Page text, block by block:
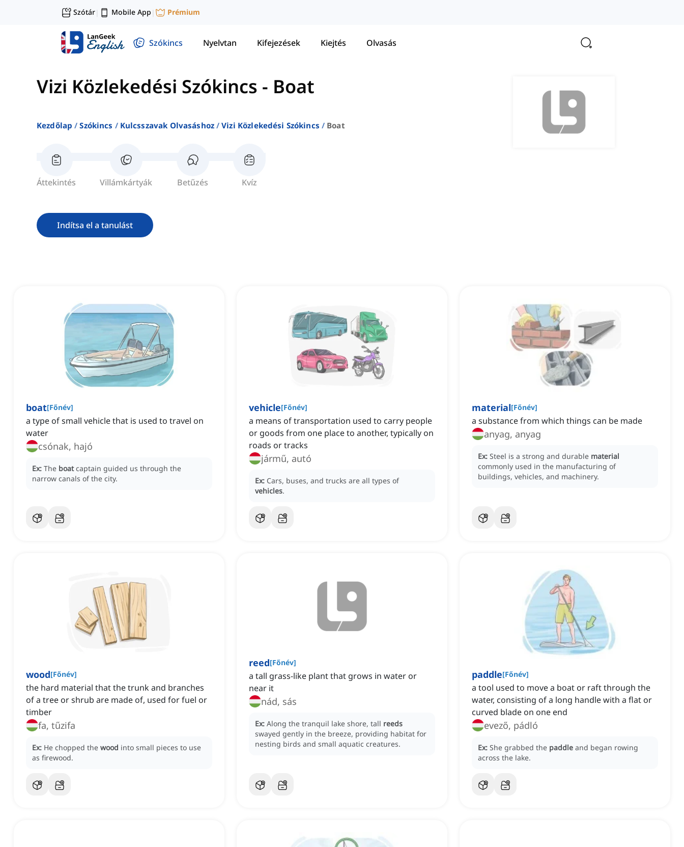
Szótár| Mobile App | Prémium
Szókincs Nyelvtan Kifejezések Kiejtés Olvasás
Vizi Közlekedési Szókincs - Boat
Kezdőlap Szókincs Kulcsszavak Olvasáshoz Vizi Közlekedési Szókincs Boat
Áttekintés Villámkártyák Betűzés Kvíz
Indítsa el a tanulást
boat[Főnév]
a type of small vehicle that is used to travel on
water
csónak, hajó
Ex: The boat captain guided us through the
narrow canals of the city.
vehicle[Főnév]
a means of transportation used to carry people
or goods from one place to another, typically on
roads or tracks
jármű, autó
Ex: Cars, buses, and trucks are all types of
vehicles.
material[Főnév]
a substance from which things can be made
anyag, anyag
Ex: Steel is a strong and durable material
commonly used in the manufacturing of
buildings, vehicles, and machinery.
wood[Főnév]
the hard material that the trunk and branches
of a tree or shrub are made of, used for fuel or
timber
fa, tűzifa
Ex: He chopped the wood into small pieces to use
as firewood.
reed[Főnév]
a tall grass-like plant that grows in water or
near it
nád, sás
Ex: Along the tranquil lake shore, tall reeds
swayed gently in the breeze, providing habitat for
nesting birds and small aquatic creatures.
paddle[Főnév]
a tool used to move a boat or raft through the
water, consisting of a long handle with a flat or
curved blade on one end
evező, pádló
Ex: She grabbed the paddle and began rowing
across the lake.